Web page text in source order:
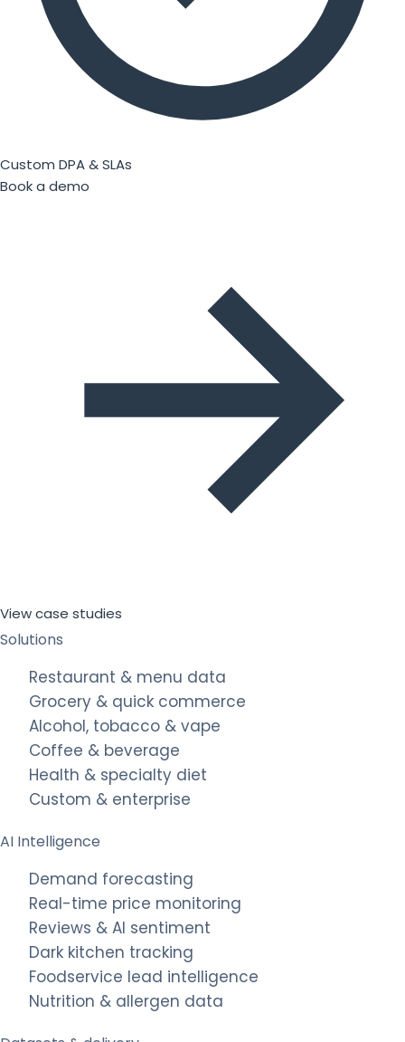
Custom DPA & SLAs
Book a demo
View case studies
Solutions
Restaurant & menu data
Grocery & quick commerce
Alcohol, tobacco & vape
Coffee & beverage
Health & specialty diet
Custom & enterprise
AI Intelligence
Demand forecasting
Real-time price monitoring
Reviews & AI sentiment
Dark kitchen tracking
Foodservice lead intelligence
Nutrition & allergen data